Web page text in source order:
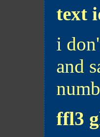
text
i
and
ffl3